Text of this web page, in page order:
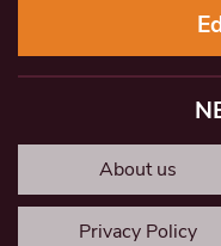
About us
Privacy Policy